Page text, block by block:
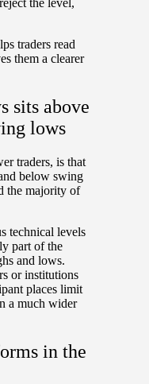
the level,
traders read
them a clearer
sits above
lows
traders, is that
below swing
the majority of
technical levels
part of the
and lows.
or institutions
places limit
a much wider
in the